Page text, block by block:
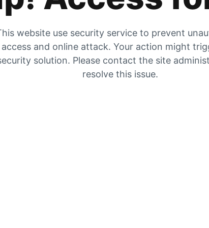
website use security service to prevent
access and online attack. Your action might
solution. Please contact the site
resolve this issue.